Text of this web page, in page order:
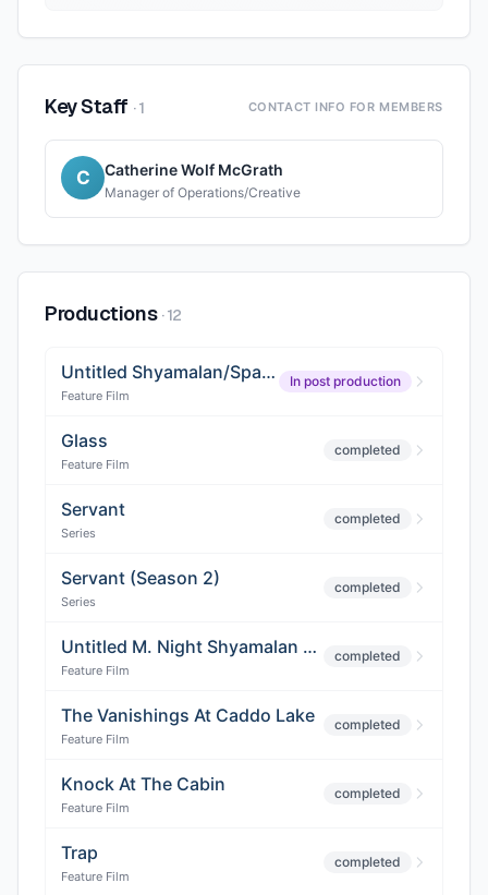
Key Staff ·1 CONTACT INFO FOR MEMBERS
C Catherine Wolf McGrath
Manager of Operations/Creative
Productions ·12
Untitled Shyamalan/Sparks Project
Feature Film
In post production
Glass
Feature Film
completed
Servant
Series
completed
Servant (Season 2)
Series
completed
Untitled M. Night Shyamalan Thriller
Feature Film
completed
The Vanishings At Caddo Lake
Feature Film
completed
Knock At The Cabin
Feature Film
completed
Trap
Feature Film
completed